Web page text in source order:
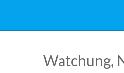
Watchung,